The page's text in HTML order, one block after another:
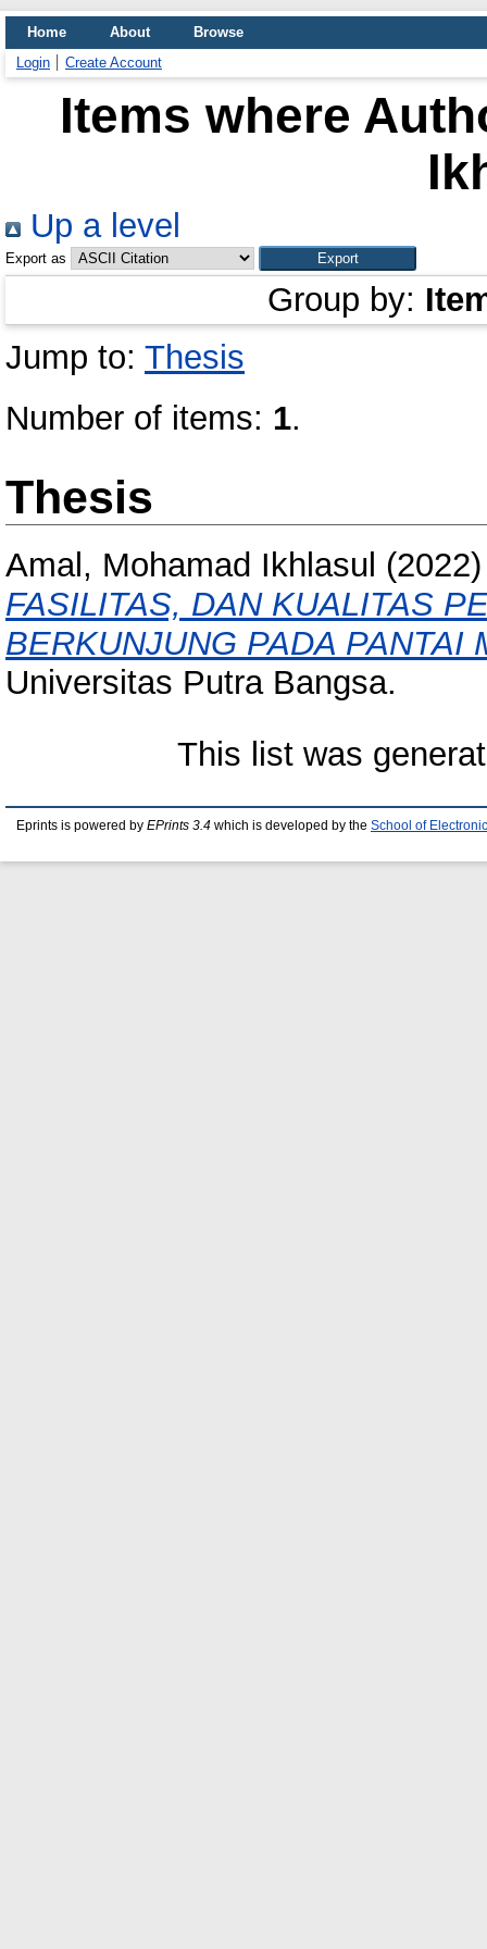
Home About
Browse
Login
Create Account
Items where
Up a level
Export as
Group by:
Jump to: Thesis
Number of items: 1.
Thesis
Amal, Mohamad Ikhlasul
FASILITAS, DAN KUALITAS
BERKUNJUNG PADA PANTAI
Universitas Putra Bangsa.
This list was
Eprints is powered by EPrints 3.4 which is developed by the School of